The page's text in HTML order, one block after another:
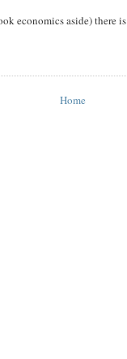
economics aside) there
Home